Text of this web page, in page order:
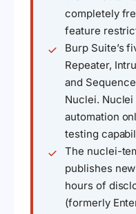
completely
feature
Burp Suite’s
Repeater,
and
Nuclei.
automation
testing
The nuclei-
publishes
hours of
(formerly